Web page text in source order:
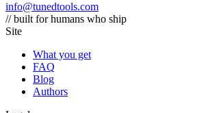
info@tunedtools.com
// built for humans who ship
Site
What you get
FAQ
Blog
Authors